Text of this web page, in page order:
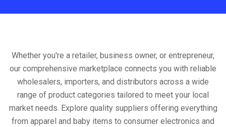
Whether you're a retailer, business owner, or entrepreneur,
our comprehensive marketplace connects you with reliable
wholesalers, importers, and distributors across a wide
range of product categories tailored to meet your local
market needs. Explore quality suppliers offering everything
from apparel and baby items to consumer electronics and